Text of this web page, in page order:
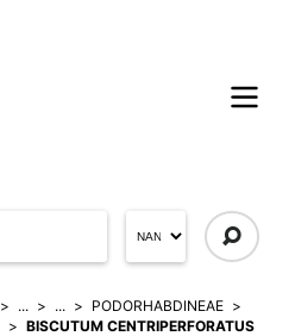
... ...
PODORHABDINEAE
BISCUTUM CENTRIPERFORATUS